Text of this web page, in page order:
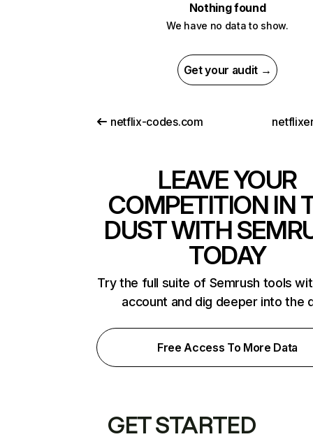
Nothing found
We have no data to show.
Get your audit →
netflix-codes.com
LEAVE YOUR
COMPETITION IN
DUST WITH
TODAY
Try the full suite of Semrush tools
account and dig deeper into the
Free Access To More Data
GET STARTED